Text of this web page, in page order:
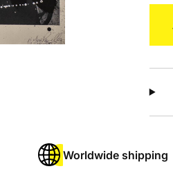
Worldwide shipping